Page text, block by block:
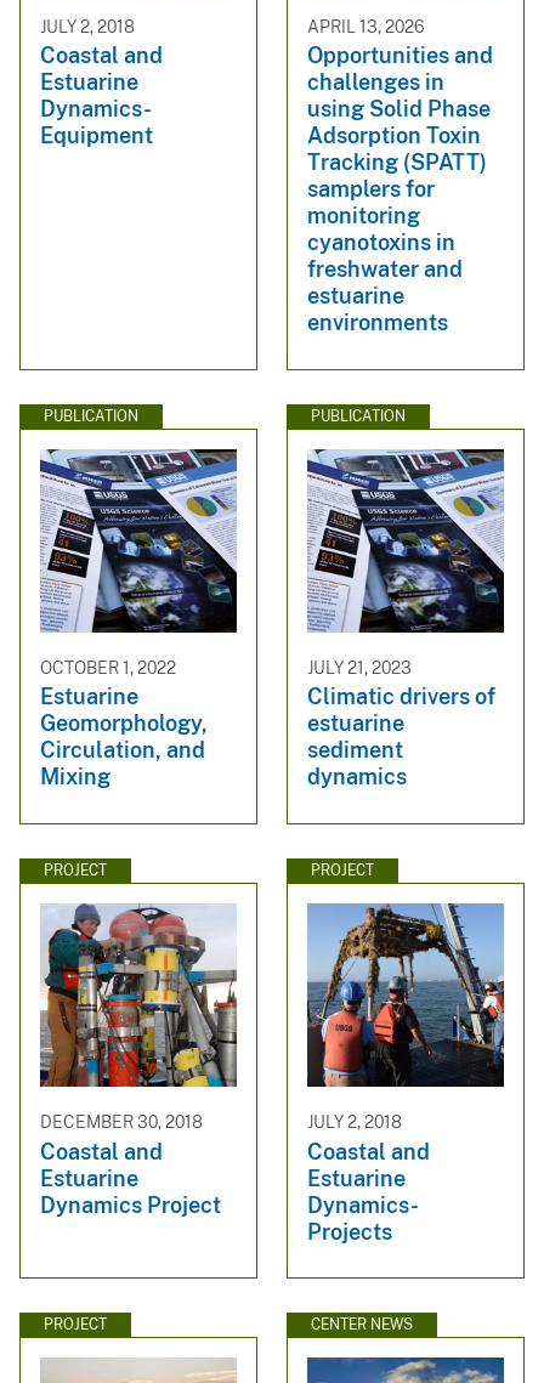
JULY 2, 2018
Coastal and
Estuarine
Dynamics-
Equipment
APRIL 13, 2026
Opportunities and
challenges in
using Solid Phase
Adsorption Toxin
Tracking (SPATT)
samplers for
monitoring
cyanotoxins in
freshwater and
estuarine
environments
PUBLICATION
OCTOBER 1, 2022
Estuarine
Geomorphology,
Circulation, and
Mixing
PUBLICATION
JULY 21, 2023
Climatic drivers of
estuarine
sediment
dynamics
PROJECT
DECEMBER 30, 2018
Coastal and
Estuarine
Dynamics Project
PROJECT
JULY 2, 2018
Coastal and
Estuarine
Dynamics-
Projects
PROJECT CENTER NEWS